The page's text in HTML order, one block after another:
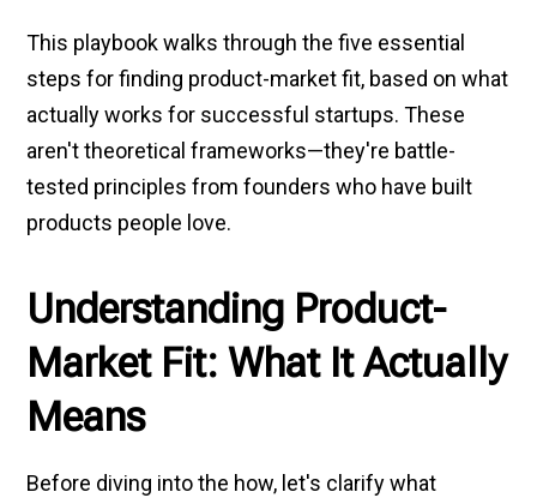
This playbook walks through the five essential
steps for finding product-market fit, based on what
actually works for successful startups. These
aren't theoretical frameworks—they're battle-
tested principles from founders who have built
products people love.
Understanding Product-
Market Fit: What It Actually
Means
Before diving into the how, let's clarify what